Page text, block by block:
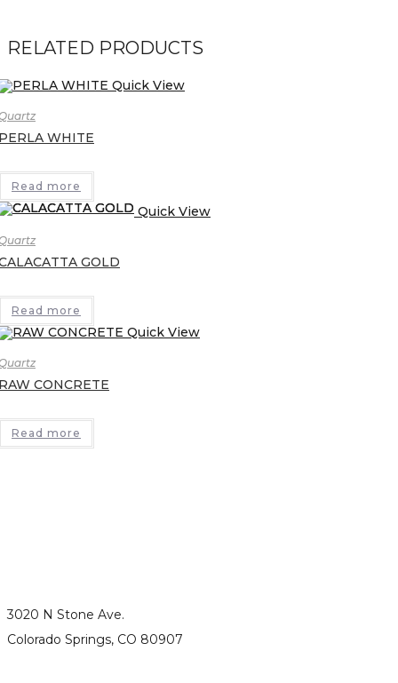
RELATED PRODUCTS
Quick View
WHITE
Read more
Quick View
GOLD
Read more
Quick View
CONCRETE
Read more
3020 N Stone Ave.
Colorado Springs, CO 80907